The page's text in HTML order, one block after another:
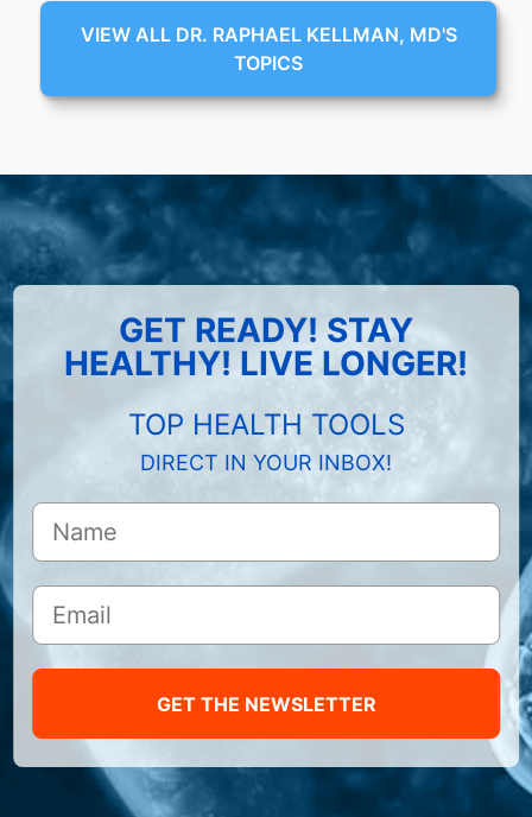
VIEW ALL DR. RAPHAEL KELLMAN, MD'S
TOPICS
GET READY! STAY
HEALTHY! LIVE LONGER!
TOP HEALTH TOOLS
DIRECT IN YOUR INBOX!
GET THE NEWSLETTER